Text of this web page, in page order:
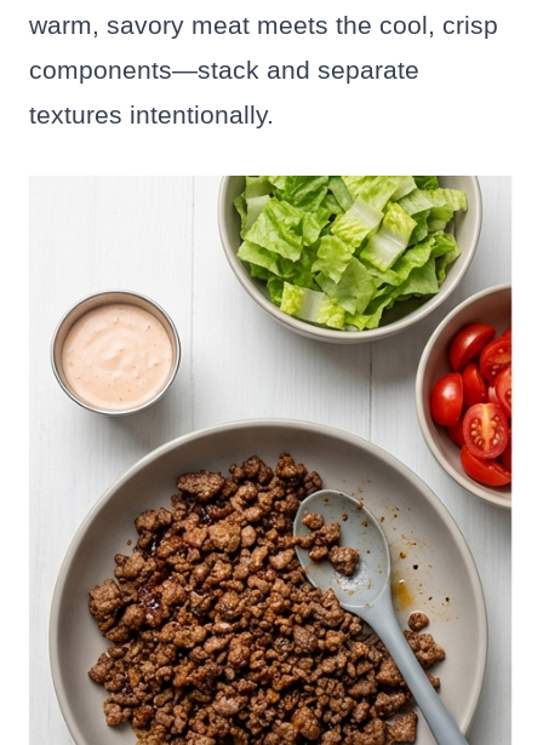
warm, savory meat meets the cool, crisp
components—stack and separate
textures intentionally.